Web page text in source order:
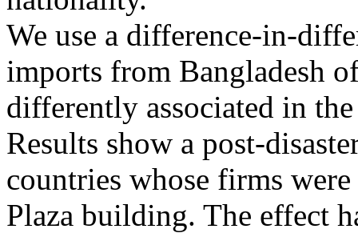
We use a difference-in-
imports from Bangladesh
differently associated in
Results show a post-
countries whose firms
Plaza building. The effect